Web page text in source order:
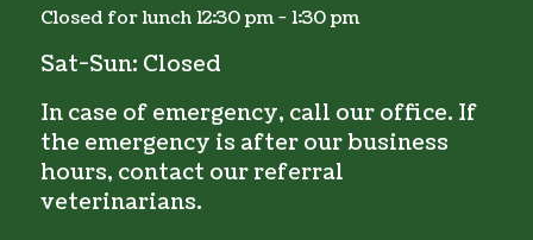
Closed for lunch 12:30 pm - 1:30 pm
Sat-Sun: Closed
In case of emergency, call our office. If
the emergency is after our business
hours, contact our referral
veterinarians.